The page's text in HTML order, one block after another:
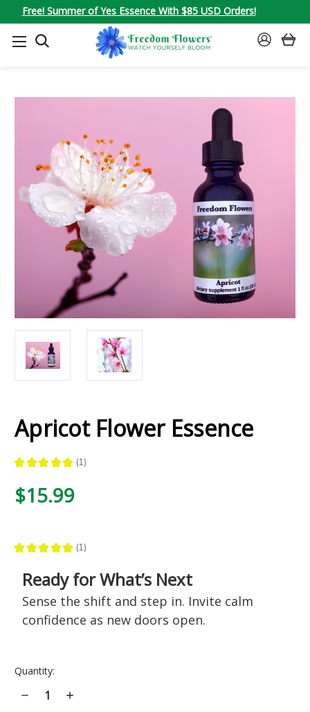
Free! Summer of Yes Essence With $85 USD Orders!
SEARCH
SIGN
Apricot Flower Essence
★ ★ ★ ★ ★ 1
1
$15.99
★ ★ ★ ★ ★ 1
1
Ready for What’s Next
Sense the shift and step in. Invite calm
confidence as new doors open.
Current
Quantity:
Decrease
Quantity
Increase